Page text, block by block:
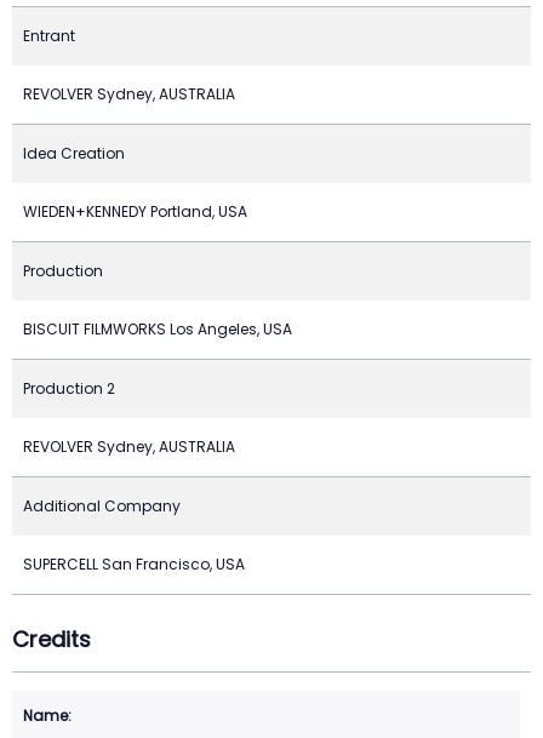
Entrant
REVOLVER Sydney, AUSTRALIA
Idea Creation
WIEDEN+KENNEDY Portland, USA
Production
BISCUIT FILMWORKS Los Angeles, USA
Production 2
REVOLVER Sydney, AUSTRALIA
Additional Company
SUPERCELL San Francisco, USA
Credits